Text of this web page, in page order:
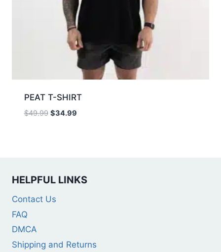
PEAT T-SHIRT
$49.99 $34.99
HELPFUL LINKS
Contact Us
FAQ
DMCA
Shipping and Returns